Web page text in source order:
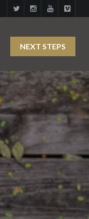
NEXT STEPS